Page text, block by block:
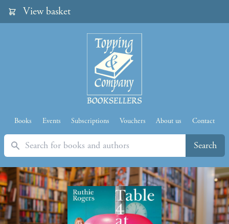
View basket
Books Events Subscriptions Vouchers About us Contact
Search Search